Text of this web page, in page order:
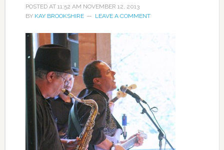
POSTED AT 11:52 AM NOVEMBER 12, 2013
BY KAY BROOKSHIRE LEAVE A COMMENT